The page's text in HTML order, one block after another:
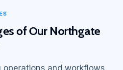
of Our Northgate
operations and workflows